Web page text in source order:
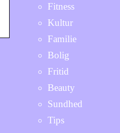
Fitness
Kultur
Familie
Bolig
Fritid
Beauty
Sundhed
Tips